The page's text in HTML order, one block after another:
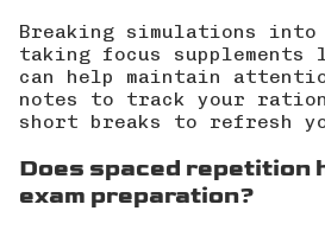
Breaking simulations into
taking focus supplements
can help maintain
notes to track your
short breaks to refresh
Does spaced repetition
exam preparation?